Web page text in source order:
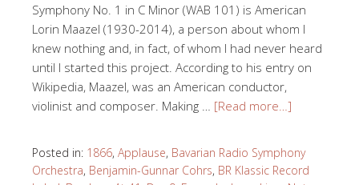
Symphony No. 1 in C Minor (WAB 101) is American
Lorin Maazel (1930-2014), a person about whom I
knew nothing and, in fact, of whom I had never heard
until I started this project. According to his entry on
Wikipedia, Maazel, was an American conductor,
violinist and composer. Making … [Read more…]
Posted in: 1866, Applause, Bavarian Radio Symphony
Orchestra, Benjamin-Gunnar Cohrs, BR Klassic Record